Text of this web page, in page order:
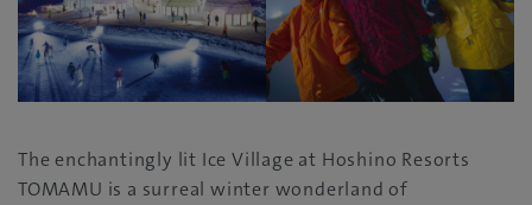
The enchantingly lit Ice Village at Hoshino Resorts
TOMAMU is a surreal winter wonderland of